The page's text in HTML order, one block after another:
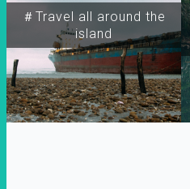
＃Travel all around the
island